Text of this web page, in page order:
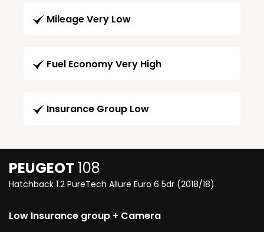
Mileage Very Low
Fuel Economy Very High
Insurance Group Low
PEUGEOT 108
Hatchback 1.2 PureTech Allure Euro 6 5dr (2018/18)
Low Insurance group + Camera